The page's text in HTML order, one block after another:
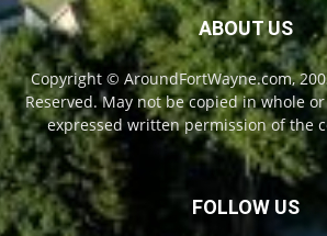
ABOUT US
Copyright © AroundFortWayne.com,
Reserved. May not be copied in whole
expressed written permission of the
FOLLOW US